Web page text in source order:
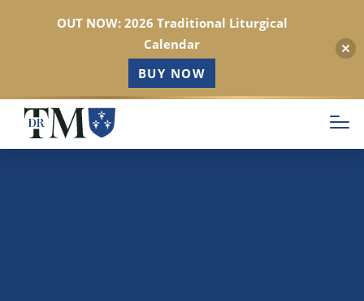
Skip
main
OUT NOW: 2026 Traditional Liturgical
Calendar
BUY NOW